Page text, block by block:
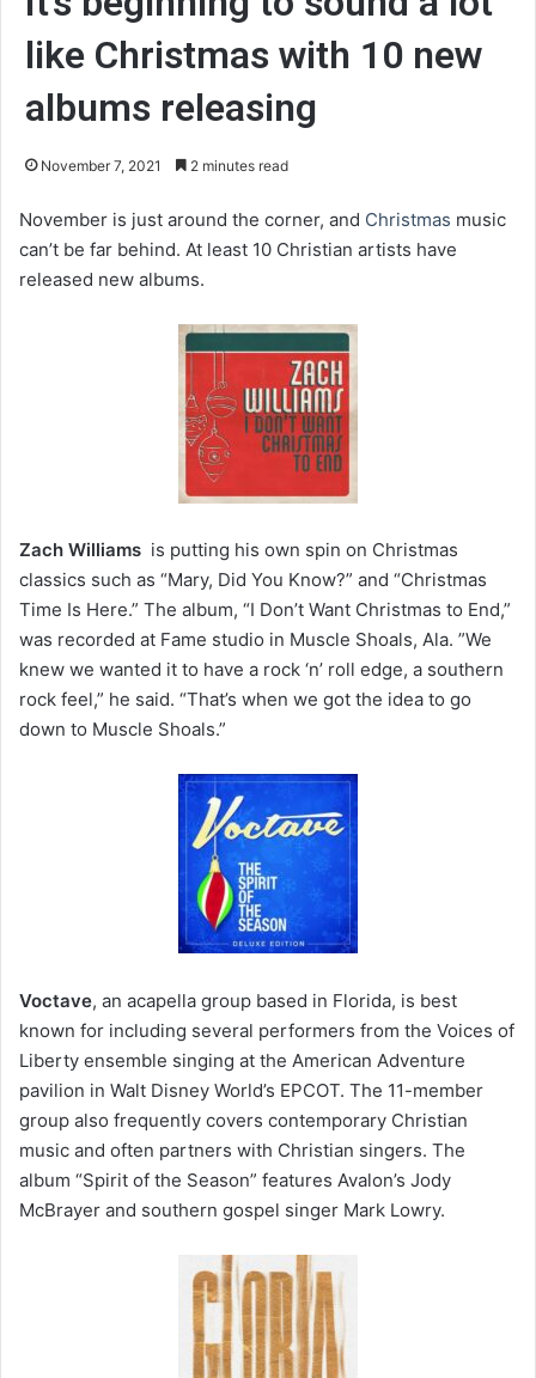
like Christmas with 10 new
albums releasing
November 7, 2021 2 minutes read
November is just around the corner, and Christmas music
can’t be far behind. At least 10 Christian artists have
released new albums.
Zach Williams is putting his own spin on Christmas
classics such as “Mary, Did You Know?” and “Christmas
Time Is Here.” The album, “I Don’t Want Christmas to End,”
was recorded at Fame studio in Muscle Shoals, Ala. ”We
knew we wanted it to have a rock ‘n’ roll edge, a southern
rock feel,” he said. “That’s when we got the idea to go
down to Muscle Shoals.”
Voctave, an acapella group based in Florida, is best
known for including several performers from the Voices of
Liberty ensemble singing at the American Adventure
pavilion in Walt Disney World’s EPCOT. The 11-member
group also frequently covers contemporary Christian
music and often partners with Christian singers. The
album “Spirit of the Season” features Avalon’s Jody
McBrayer and southern gospel singer Mark Lowry.